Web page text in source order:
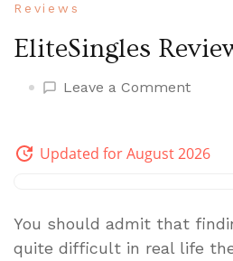
Reviews
EliteSingles
Leave a Commenton
Updated for August 2026
You should admit that
quite difficult in real life